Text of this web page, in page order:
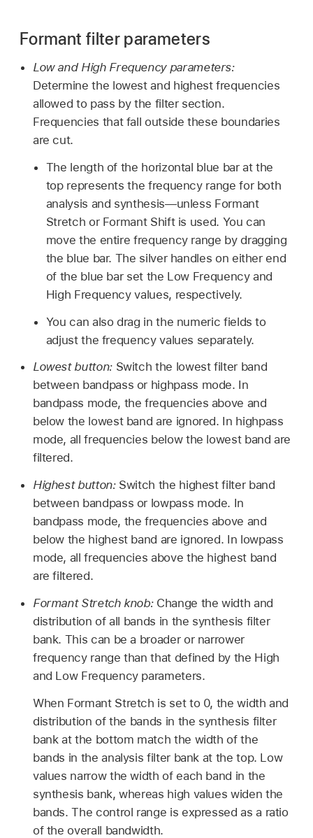
Formant filter parameters
Low and High Frequency parameters:
Determine the lowest and highest frequencies
allowed to pass by the filter section.
Frequencies that fall outside these boundaries
are cut.
The length of the horizontal blue bar at the
top represents the frequency range for both
analysis and synthesis—unless Formant
Stretch or Formant Shift is used. You can
move the entire frequency range by dragging
the blue bar. The silver handles on either end
of the blue bar set the Low Frequency and
High Frequency values, respectively.
You can also drag in the numeric fields to
adjust the frequency values separately.
Lowest button: Switch the lowest filter band
between bandpass or highpass mode. In
bandpass mode, the frequencies above and
below the lowest band are ignored. In highpass
mode, all frequencies below the lowest band are
filtered.
Highest button: Switch the highest filter band
between bandpass or lowpass mode. In
bandpass mode, the frequencies above and
below the highest band are ignored. In lowpass
mode, all frequencies above the highest band
are filtered.
Formant Stretch knob: Change the width and
distribution of all bands in the synthesis filter
bank. This can be a broader or narrower
frequency range than that defined by the High
and Low Frequency parameters.
When Formant Stretch is set to 0, the width and
distribution of the bands in the synthesis filter
bank at the bottom match the width of the
bands in the analysis filter bank at the top. Low
values narrow the width of each band in the
synthesis bank, whereas high values widen the
bands. The control range is expressed as a ratio
of the overall bandwidth.